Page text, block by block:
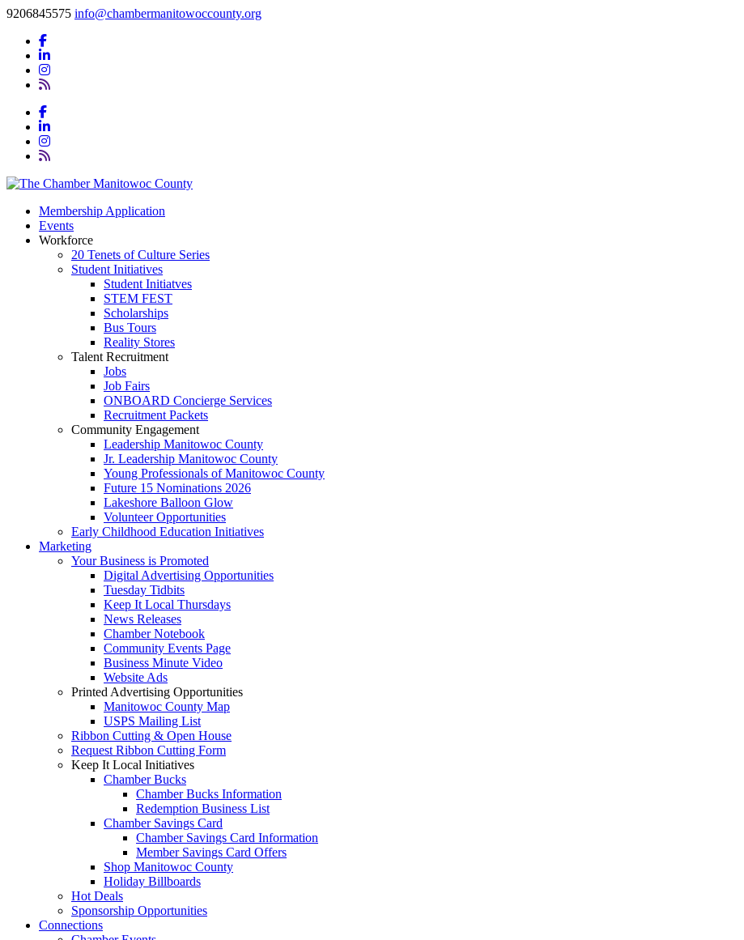
9206845575 info@chambermanitowoccounty.org
Membership Application
Events
Workforce
20 Tenets of Culture Series
Student Initiatives
Student Initiatves
STEM FEST
Scholarships
Bus Tours
Reality Stores
Talent Recruitment
Jobs
Job Fairs
ONBOARD Concierge Services
Recruitment Packets
Community Engagement
Leadership Manitowoc County
Jr. Leadership Manitowoc County
Young Professionals of Manitowoc County
Future 15 Nominations 2026
Lakeshore Balloon Glow
Volunteer Opportunities
Early Childhood Education Initiatives
Marketing
Your Business is Promoted
Digital Advertising Opportunities
Tuesday Tidbits
Keep It Local Thursdays
News Releases
Chamber Notebook
Community Events Page
Business Minute Video
Website Ads
Printed Advertising Opportunities
Manitowoc County Map
USPS Mailing List
Ribbon Cutting & Open House
Request Ribbon Cutting Form
Keep It Local Initiatives
Chamber Bucks
Chamber Bucks Information
Redemption Business List
Chamber Savings Card
Chamber Savings Card Information
Member Savings Card Offers
Shop Manitowoc County
Holiday Billboards
Hot Deals
Sponsorship Opportunities
Connections